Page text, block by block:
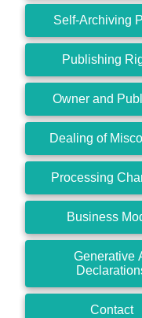
Self-Archiving
Publishing
Owner and
Dealing of
Processing
Business
Generative
Contact